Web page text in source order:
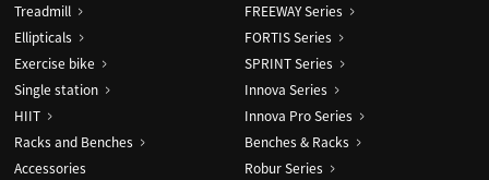
Treadmill
Ellipticals
Exercise bike
Single station
HIIT
Racks and Benches
Accessories
FREEWAY Series
FORTIS Series
SPRINT Series
Innova Series
Innova Pro Series
Benches & Racks
Robur Series